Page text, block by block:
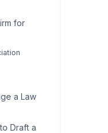
for
a Law
Draft a